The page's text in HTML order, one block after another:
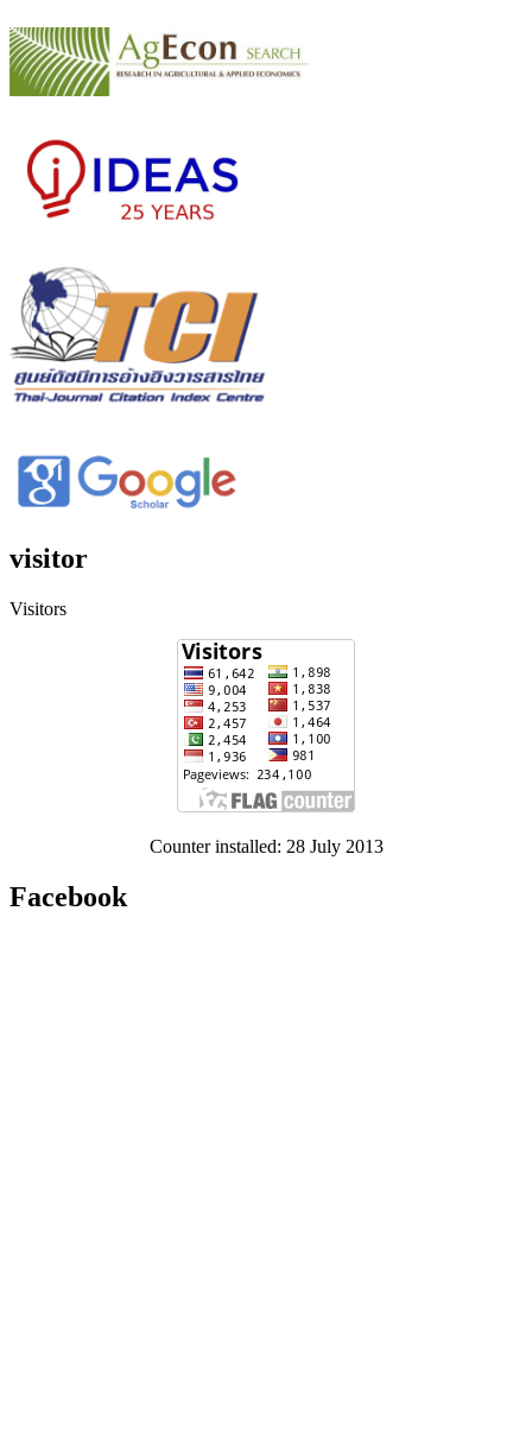
visitor
Visitors
Counter installed: 28 July 2013
Facebook